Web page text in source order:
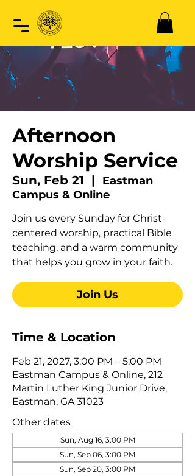
Afternoon
Worship Service
Sun, Feb 21
  |
Eastman
Campus & Online
Join us every Sunday for Christ-
centered worship, practical Bible
teaching, and a warm community
that helps you grow in your faith.
Join Us
Time & Location
Feb 21, 2027, 3:00 PM – 5:00 PM
Eastman Campus & Online, 212
Martin Luther King Junior Drive,
Eastman, GA 31023
Other dates
Sun, Aug 16, 3:00 PM
Sun, Sep 06, 3:00 PM
Sun, Sep 20, 3:00 PM